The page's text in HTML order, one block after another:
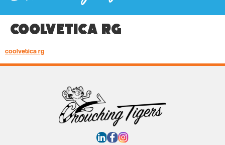
coolvetica rg
coolvetica rg